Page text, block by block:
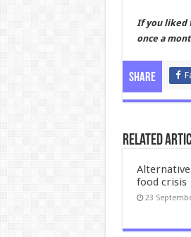
If you liked
once a
Share
Related
food crisis
23